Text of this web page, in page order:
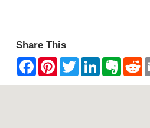
Share This